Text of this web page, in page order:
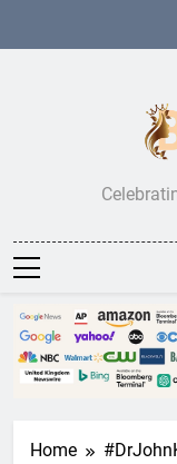
Home